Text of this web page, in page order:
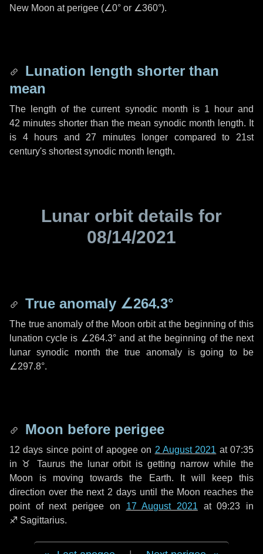
New Moon at perigee (∠0° or ∠360°).
Lunation length shorter than
mean
The length of the current synodic month is 1 hourand
42 minutes shorter than the mean synodic month length. It
is 4 hours and 27 minuteslonger compared to 21st
century's shortest synodic month length.
Lunar orbit details for
08/14/2021
True anomaly ∠264.3°
The true anomaly of the Moon orbit at the beginning of this
lunation cycle is ∠264.3°and at the beginning of the next
lunar synodic month the true anomaly is going to be
∠297.8°.
Moon before perigee
12 days since point of apogee on 2 August 2021 at 07:35
in ♉ Taurusthe lunar orbit is getting narrow while the
Moon is moving towards the Earth. It will keep this
direction over the next 2 days until the Moon reaches the
point of next perigee on 17 August 2021 at 09:23 in
♐ Sagittarius.